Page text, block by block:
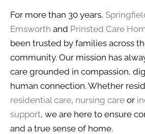
For more than 30 years,
Emsworth and Prinsted Care
been trusted by families across
community. Our mission has
care grounded in compassion,
human connection. Whether
residential care, nursing care or
support, we are here to ensure
and a true sense of home.